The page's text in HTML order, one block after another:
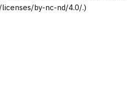
by-nc-nd/4.0/.)